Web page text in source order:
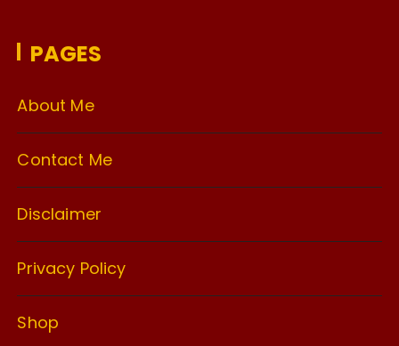
PAGES
About Me
Contact Me
Disclaimer
Privacy Policy
Shop